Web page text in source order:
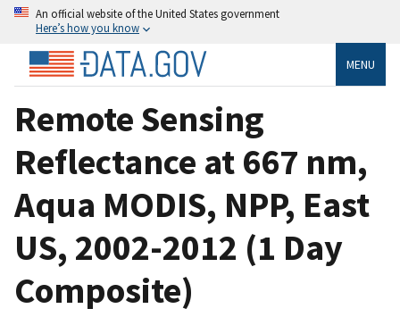
An official website of the United States government
Here’s how you know
MENU
Remote Sensing
Reflectance at 667 nm,
Aqua MODIS, NPP, East
US, 2002-2012 (1 Day
Composite)